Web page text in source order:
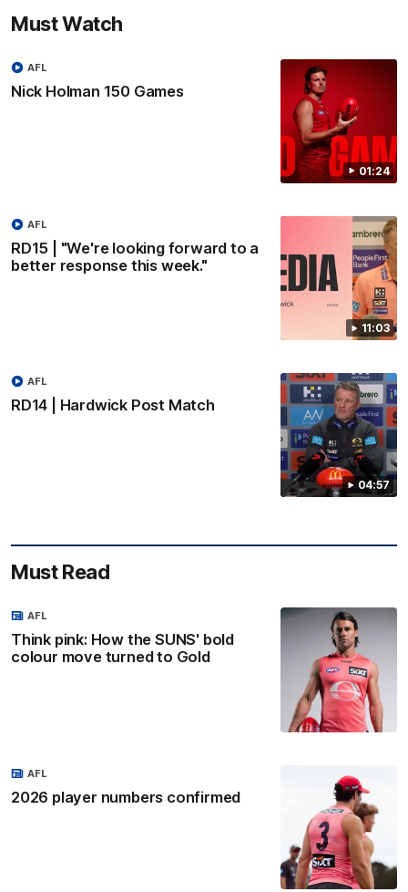
Must Watch
01:24
Nick Holman 150 Games
AFL
11:03
RD15 | "We're looking forward to a
better response this week."
AFL
04:57
RD14 | Hardwick Post Match
AFL
Must Read
Think pink: How the SUNS' bold
colour move turned to Gold
AFL
2026 player numbers confirmed
AFL